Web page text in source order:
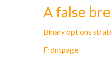
A false
Binary options
Frontpage